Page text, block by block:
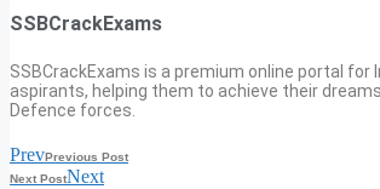
SSBCrackExams
SSBCrackExams is a premium online portal for
aspirants, helping them to achieve their
Defence forces.
PrevPrevious Post
Next PostNext